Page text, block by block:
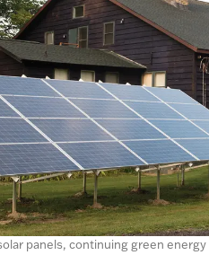
panels, continuing green